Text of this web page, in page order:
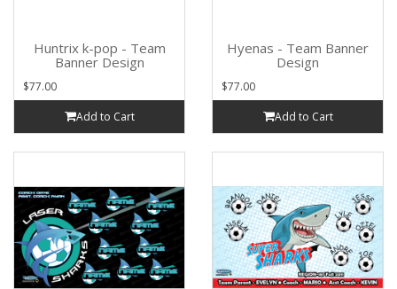
Huntrix k-pop - Team
Banner Design
$77.00
Add to Cart
Hyenas - Team Banner
Design
$77.00
Add to Cart